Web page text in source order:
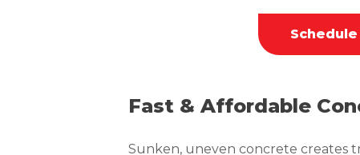
Fast & Affordable
Sunken, uneven concrete creates